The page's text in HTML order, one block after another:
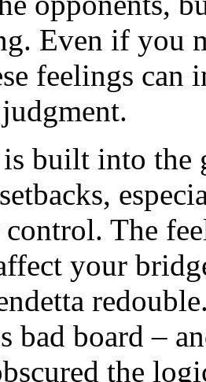
Even if you
feelings can
built into the
The
your
bad board –
the